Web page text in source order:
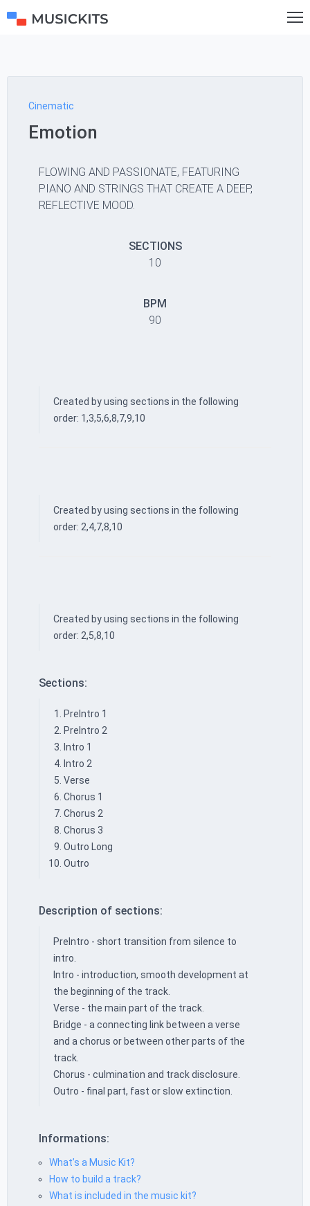
Cinematic
Emotion
FLOWING AND PASSIONATE, FEATURING
PIANO AND STRINGS THAT CREATE A DEEP,
REFLECTIVE MOOD.
SECTIONS
10
BPM
90
Created by using sections in the following
order: 1,3,5,6,8,7,9,10
Created by using sections in the following
order: 2,4,7,8,10
Created by using sections in the following
order: 2,5,8,10
Sections:
PreIntro 1
PreIntro 2
Intro 1
Intro 2
Verse
Chorus 1
Chorus 2
Chorus 3
Outro Long
Outro
Description of sections:
PreIntro - short transition from silence to
intro.
Intro - introduction, smooth development at
the beginning of the track.
Verse - the main part of the track.
Bridge - a connecting link between a verse
and a chorus or between other parts of the
track.
Chorus - culmination and track disclosure.
Outro - final part, fast or slow extinction.
Informations:
What’s a Music Kit?
How to build a track?
What is included in the music kit?